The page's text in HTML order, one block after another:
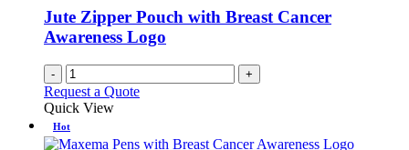
on
the
Jute Zipper Pouch with Breast Cancer
Awareness Logo
- +
Request a Quote
Quick View
Hot